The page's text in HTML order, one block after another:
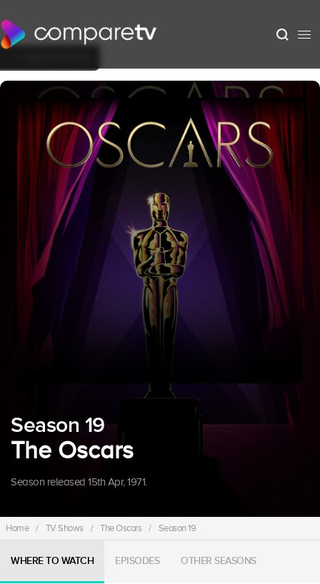
Season 19
The Oscars
Season released 15th Apr, 1971.
Home / TV Shows / The Oscars / Season 19
WHERE TO WATCH EPISODES OTHER SEASONS